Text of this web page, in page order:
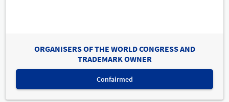
ORGANISERS OF THE WORLD CONGRESS AND
TRADEMARK OWNER
Confairmed